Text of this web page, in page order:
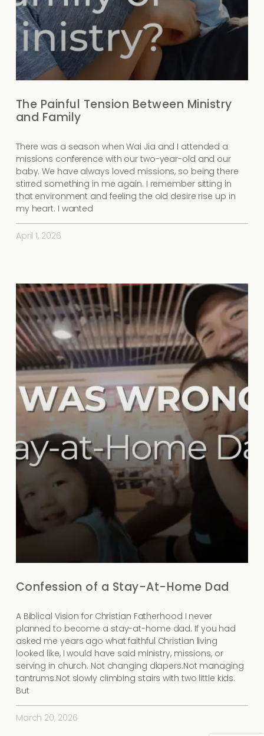
The Painful Tension Between Ministry
and Family
There was a season when Wai Jia and I attended a
missions conference with our two-year-old and our
baby. We have always loved missions, so being there
stirred something in me again. I remember sitting in
that environment and feeling the old desire rise up in
my heart. I wanted
April 1, 2026
Confession of a Stay-At-Home Dad
A Biblical Vision for Christian Fatherhood I never
planned to become a stay-at-home dad. If you had
asked me years ago what faithful Christian living
looked like, I would have said ministry, missions, or
serving in church. Not changing diapers.Not managing
tantrums.Not slowly climbing stairs with two little kids.
But
March 20, 2026